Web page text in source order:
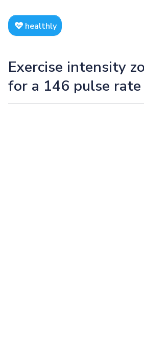
healthly
Exercise intensity
for a 146 pulse rate